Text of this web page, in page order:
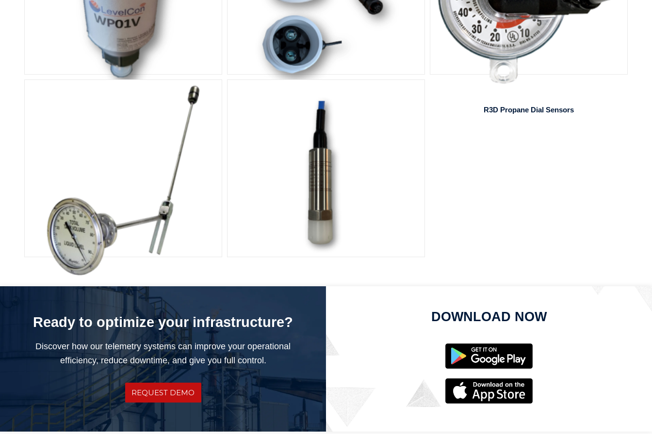
Lidar Laser Sensor R3D Propane Dial Sensors
Rochester Float Gauge
Ready to optimize your infrastructure?
Discover how our telemetry systems can improve your operational
efficiency, reduce downtime, and give you full control.
REQUEST DEMO
DOWNLOAD NOW